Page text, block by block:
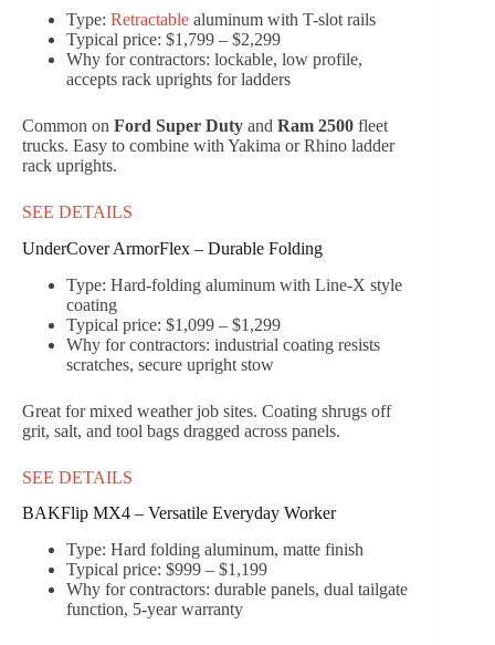
Type: Retractable aluminum with T-slot rails
Typical price: $1,799 – $2,299
Why for contractors: lockable, low profile,
accepts rack uprights for ladders
Common on Ford Super Duty and Ram 2500 fleet
trucks. Easy to combine with Yakima or Rhino ladder
rack uprights.
SEE DETAILS
UnderCover ArmorFlex – Durable Folding
Type: Hard-folding aluminum with Line-X style
coating
Typical price: $1,099 – $1,299
Why for contractors: industrial coating resists
scratches, secure upright stow
Great for mixed weather job sites. Coating shrugs off
grit, salt, and tool bags dragged across panels.
SEE DETAILS
BAKFlip MX4 – Versatile Everyday Worker
Type: Hard folding aluminum, matte finish
Typical price: $999 – $1,199
Why for contractors: durable panels, dual tailgate
function, 5-year warranty